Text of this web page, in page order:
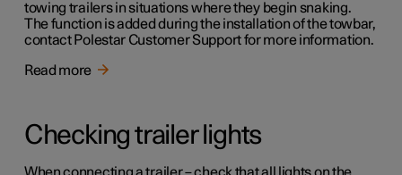
towing trailers in situations where they begin snaking.
The function is added during the installation of the towbar,
contact Polestar Customer Support for more information.
Read more
Checking trailer lights